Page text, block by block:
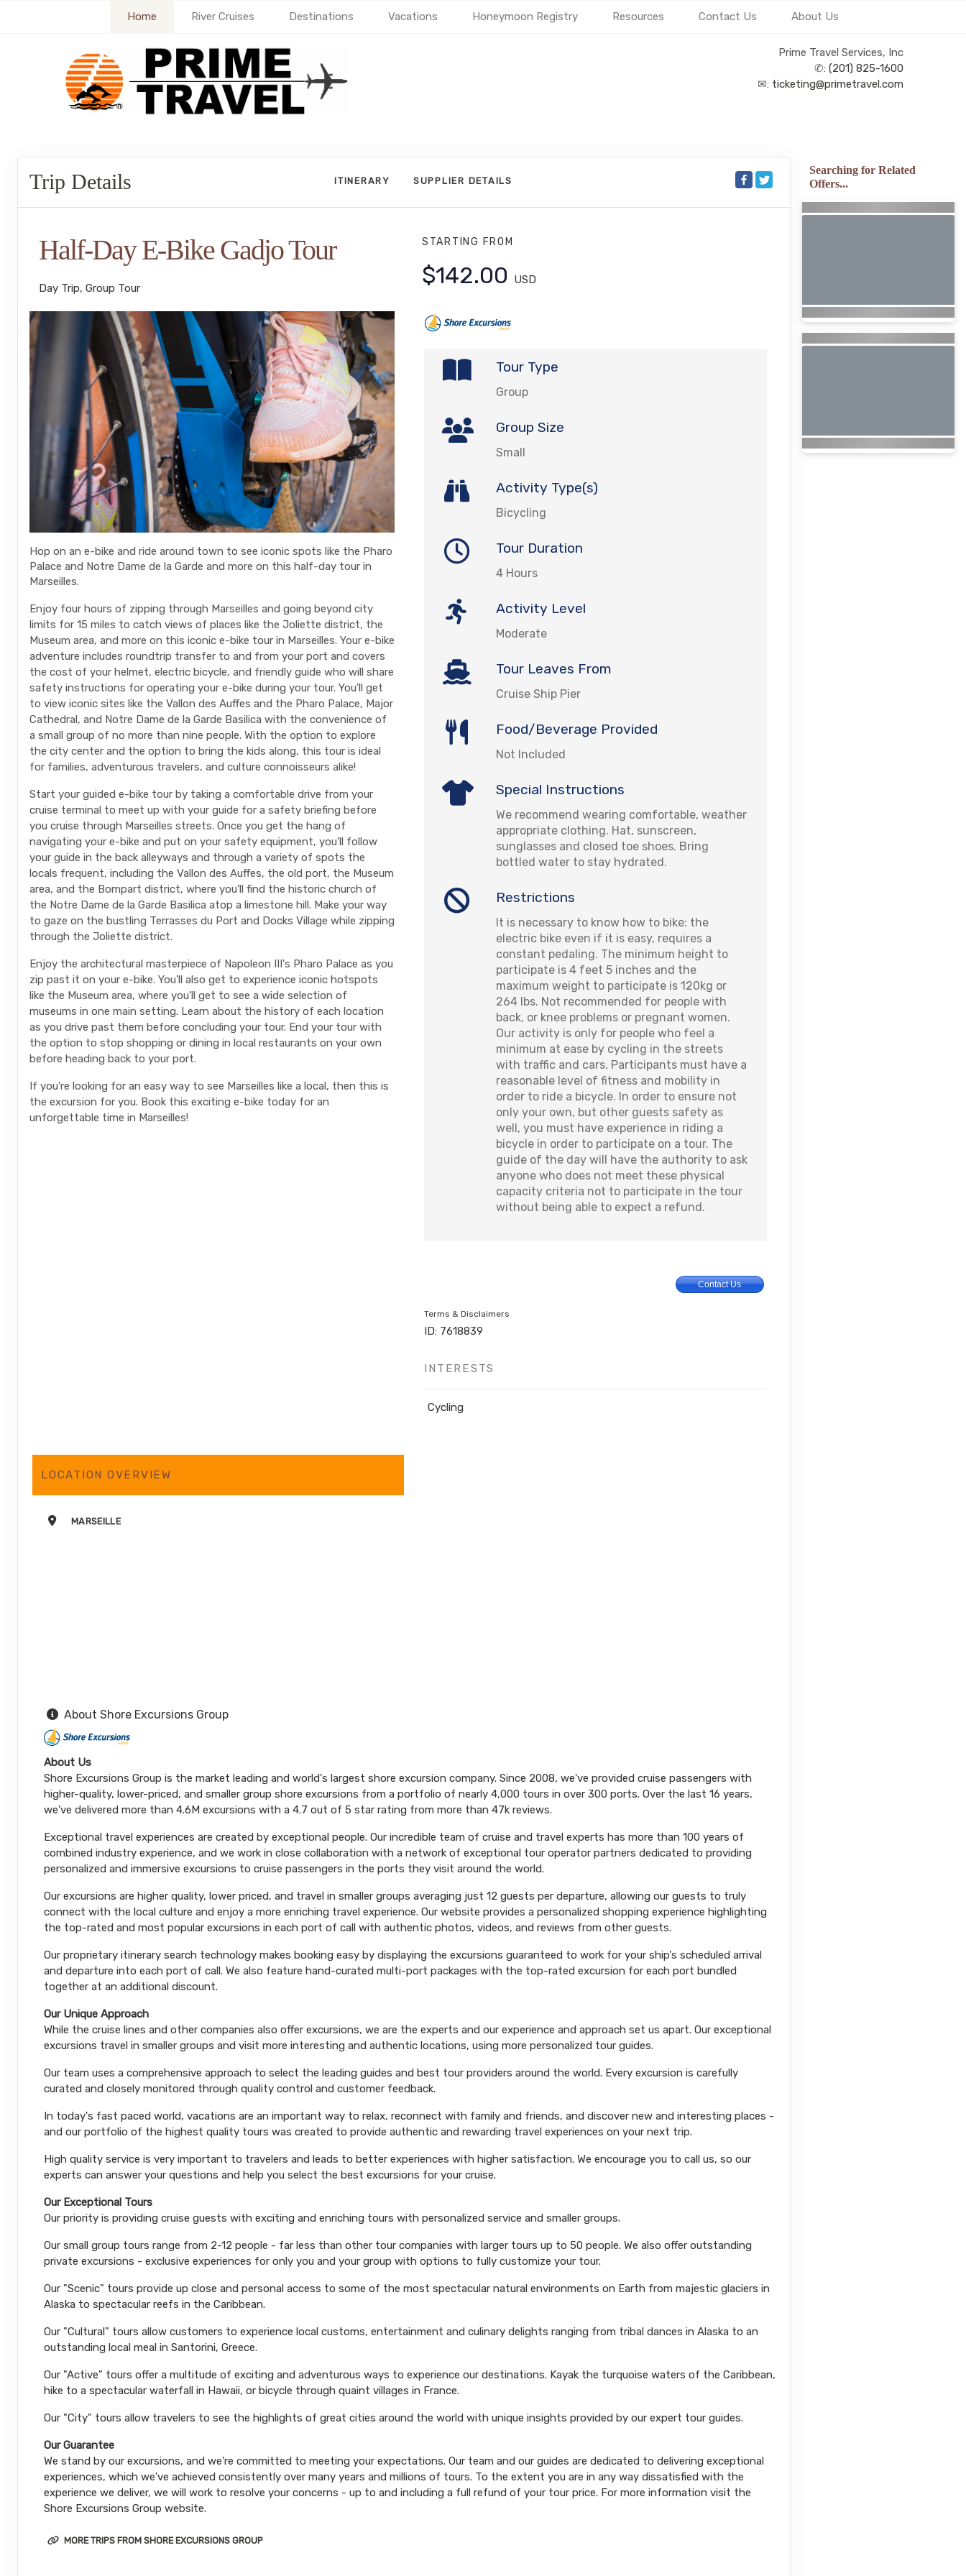
Home River Cruises Destinations Vacations Honeymoon Registry Resources Contact Us About Us
Prime Travel Services, Inc
✆: (201) 825-1600
✉: ticketing@primetravel.com
Trip Details ITINERARY SUPPLIER DETAILS
Half-Day E-Bike Gadjo Tour
Day Trip, Group Tour
Hop on an e-bike and ride around town to see iconic spots like the Pharo
Palace and Notre Dame de la Garde and more on this half-day tour in
Marseilles.
Enjoy four hours of zipping through Marseilles and going beyond city
limits for 15 miles to catch views of places like the Joliette district, the
Museum area, and more on this iconic e-bike tour in Marseilles. Your e-bike
adventure includes roundtrip transfer to and from your port and covers
the cost of your helmet, electric bicycle, and friendly guide who will share
safety instructions for operating your e-bike during your tour. You'll get
to view iconic sites like the Vallon des Auffes and the Pharo Palace, Major
Cathedral, and Notre Dame de la Garde Basilica with the convenience of
a small group of no more than nine people. With the option to explore
the city center and the option to bring the kids along, this tour is ideal
for families, adventurous travelers, and culture connoisseurs alike!
Start your guided e-bike tour by taking a comfortable drive from your
cruise terminal to meet up with your guide for a safety briefing before
you cruise through Marseilles streets. Once you get the hang of
navigating your e-bike and put on your safety equipment, you'll follow
your guide in the back alleyways and through a variety of spots the
locals frequent, including the Vallon des Auffes, the old port, the Museum
area, and the Bompart district, where you'll find the historic church of
the Notre Dame de la Garde Basilica atop a limestone hill. Make your way
to gaze on the bustling Terrasses du Port and Docks Village while zipping
through the Joliette district.
Enjoy the architectural masterpiece of Napoleon III's Pharo Palace as you
zip past it on your e-bike. You'll also get to experience iconic hotspots
like the Museum area, where you'll get to see a wide selection of
museums in one main setting. Learn about the history of each location
as you drive past them before concluding your tour. End your tour with
the option to stop shopping or dining in local restaurants on your own
before heading back to your port.
If you're looking for an easy way to see Marseilles like a local, then this is
the excursion for you. Book this exciting e-bike today for an
unforgettable time in Marseilles!
STARTING FROM
$142.00 USD
Tour Type
Group
Group Size
Small
Activity Type(s)
Bicycling
Tour Duration
4 Hours
Activity Level
Moderate
Tour Leaves From
Cruise Ship Pier
Food/Beverage Provided
Not Included
Special Instructions
We recommend wearing comfortable, weather
appropriate clothing. Hat, sunscreen,
sunglasses and closed toe shoes. Bring
bottled water to stay hydrated.
Restrictions
It is necessary to know how to bike: the
electric bike even if it is easy, requires a
constant pedaling. The minimum height to
participate is 4 feet 5 inches and the
maximum weight to participate is 120kg or
264 lbs. Not recommended for people with
back, or knee problems or pregnant women.
Our activity is only for people who feel a
minimum at ease by cycling in the streets
with traffic and cars. Participants must have a
reasonable level of fitness and mobility in
order to ride a bicycle. In order to ensure not
only your own, but other guests safety as
well, you must have experience in riding a
bicycle in order to participate on a tour. The
guide of the day will have the authority to ask
anyone who does not meet these physical
capacity criteria not to participate in the tour
without being able to expect a refund.
Contact Us
Terms & Disclaimers
ID: 7618839
INTERESTS
Cycling
LOCATION OVERVIEW
MARSEILLE
About Shore Excursions Group
About Us
Shore Excursions Group is the market leading and world's largest shore excursion company. Since 2008, we've provided cruise passengers with
higher-quality, lower-priced, and smaller group shore excursions from a portfolio of nearly 4,000 tours in over 300 ports. Over the last 16 years,
we've delivered more than 4.6M excursions with a 4.7 out of 5 star rating from more than 47k reviews.
Exceptional travel experiences are created by exceptional people. Our incredible team of cruise and travel experts has more than 100 years of
combined industry experience, and we work in close collaboration with a network of exceptional tour operator partners dedicated to providing
personalized and immersive excursions to cruise passengers in the ports they visit around the world.
Our excursions are higher quality, lower priced, and travel in smaller groups averaging just 12 guests per departure, allowing our guests to truly
connect with the local culture and enjoy a more enriching travel experience. Our website provides a personalized shopping experience highlighting
the top-rated and most popular excursions in each port of call with authentic photos, videos, and reviews from other guests.
Our proprietary itinerary search technology makes booking easy by displaying the excursions guaranteed to work for your ship's scheduled arrival
and departure into each port of call. We also feature hand-curated multi-port packages with the top-rated excursion for each port bundled
together at an additional discount.
Our Unique Approach
While the cruise lines and other companies also offer excursions, we are the experts and our experience and approach set us apart. Our exceptional
excursions travel in smaller groups and visit more interesting and authentic locations, using more personalized tour guides.
Our team uses a comprehensive approach to select the leading guides and best tour providers around the world. Every excursion is carefully
curated and closely monitored through quality control and customer feedback.
In today's fast paced world, vacations are an important way to relax, reconnect with family and friends, and discover new and interesting places -
and our portfolio of the highest quality tours was created to provide authentic and rewarding travel experiences on your next trip.
High quality service is very important to travelers and leads to better experiences with higher satisfaction. We encourage you to call us, so our
experts can answer your questions and help you select the best excursions for your cruise.
Our Exceptional Tours
Our priority is providing cruise guests with exciting and enriching tours with personalized service and smaller groups.
Our small group tours range from 2-12 people - far less than other tour companies with larger tours up to 50 people. We also offer outstanding
private excursions - exclusive experiences for only you and your group with options to fully customize your tour.
Our "Scenic" tours provide up close and personal access to some of the most spectacular natural environments on Earth from majestic glaciers in
Alaska to spectacular reefs in the Caribbean.
Our "Cultural" tours allow customers to experience local customs, entertainment and culinary delights ranging from tribal dances in Alaska to an
outstanding local meal in Santorini, Greece.
Our "Active" tours offer a multitude of exciting and adventurous ways to experience our destinations. Kayak the turquoise waters of the Caribbean,
hike to a spectacular waterfall in Hawaii, or bicycle through quaint villages in France.
Our "City" tours allow travelers to see the highlights of great cities around the world with unique insights provided by our expert tour guides.
Our Guarantee
We stand by our excursions, and we're committed to meeting your expectations. Our team and our guides are dedicated to delivering exceptional
experiences, which we've achieved consistently over many years and millions of tours. To the extent you are in any way dissatisfied with the
experience we deliver, we will work to resolve your concerns - up to and including a full refund of your tour price. For more information visit the
Shore Excursions Group website.
MORE TRIPS FROM SHORE EXCURSIONS GROUP
Searching for Related
Offers...